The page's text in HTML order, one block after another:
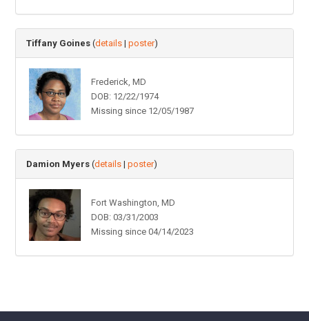
Tiffany Goines (details |poster)
Frederick, MD
DOB: 12/22/1974
Missing since 12/05/1987
Damion Myers (details |poster)
Fort Washington, MD
DOB: 03/31/2003
Missing since 04/14/2023